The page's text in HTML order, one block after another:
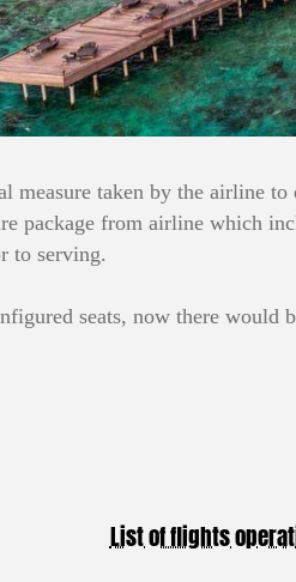
taken by the airline
package from airline which
to serving.
seats, now there would
List of flights